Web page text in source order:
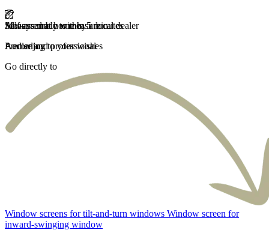
Self-assembly within 5 minutes
And enjoy
Measured at home by a local dealer
Precise and professional
Always made to measure
According to your wishes
Go directly to
Window screens for tilt-and-turn windows Window screen for
inward-swinging window